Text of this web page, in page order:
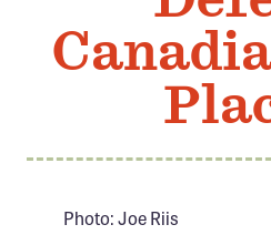
Board and Staff
Annual and Financial
Justice, Equity, Diversity,
Member Benefits
Photo: Joe Riis